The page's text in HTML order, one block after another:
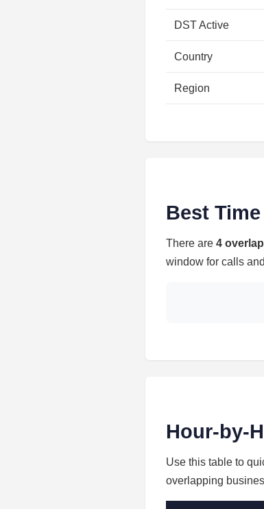
DST Active
Country
Region
Best
There are 4
window for calls
Hour-by-
Use this table to
overlapping